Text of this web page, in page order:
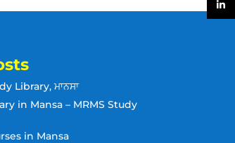
Library, ਮਾਨਸਾ
in Mansa – MRMS Study
in Mansa